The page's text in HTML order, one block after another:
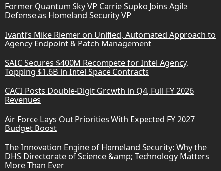
Former Quantum Sky VP Carrie Supko Joins Agile
Defense as Homeland Security VP
Ivanti’s Mike Riemer on Unified, Automated Approach to
Agency Endpoint & Patch Management
SAIC Secures $400M Recompete for Intel Agency,
Topping $1.6B in Intel Space Contracts
CACI Posts Double-Digit Growth in Q4, Full FY 2026
Revenues
Air Force Lays Out Priorities With Expected FY 2027
Budget Boost
The Innovation Engine of Homeland Security: Why the
DHS Directorate of Science &amp; Technology Matters
More Than Ever